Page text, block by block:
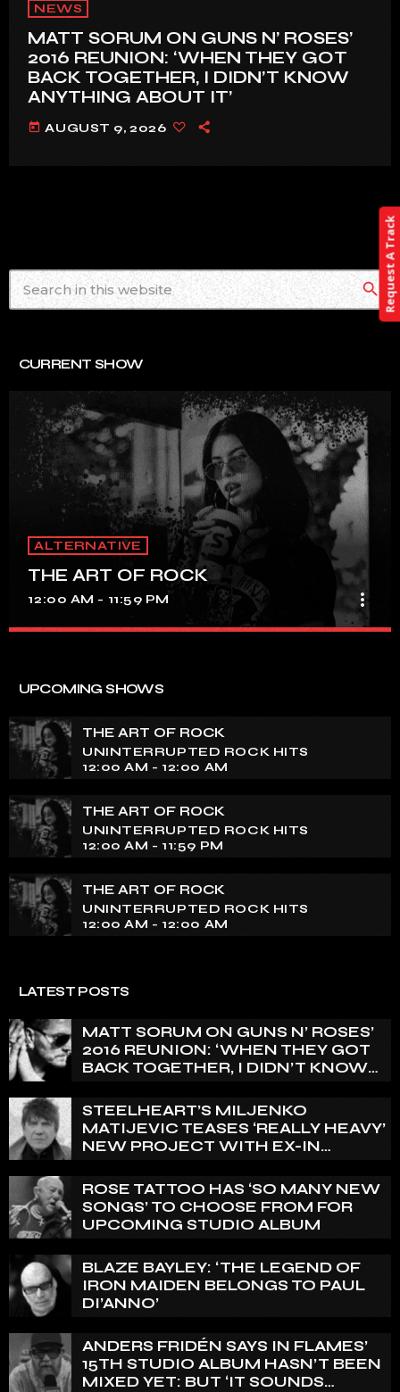
NEWS
MATT SORUM ON GUNS N’ ROSES’
2016 REUNION: ‘WHEN THEY GOT
BACK TOGETHER, I DIDN’T KNOW
ANYTHING ABOUT IT’
today AUGUST 9, 2026
search
CURRENT SHOW
ALTERNATIVE
THE ART OF ROCK
12:00 AM - 11:59 PM more_vert
tapestry of rock music on our show. Feel the pulse-
pounding beats and iconic melodies that define the
essence of rock culture.
UPCOMING SHOWS
THE ART OF ROCK
UNINTERRUPTED ROCK HITS
12:00 AM - 12:00 AM
THE ART OF ROCK
UNINTERRUPTED ROCK HITS
12:00 AM - 11:59 PM
THE ART OF ROCK
UNINTERRUPTED ROCK HITS
12:00 AM - 12:00 AM
LATEST POSTS
MATT SORUM ON GUNS N’ ROSES’
2016 REUNION: ‘WHEN THEY GOT
BACK TOGETHER, I DIDN’T KNOW
STEELHEART’S MILJENKO
MATIJEVIC TEASES ‘REALLY HEAVY’
NEW PROJECT WITH EX-IN
ENGELIN: ‘THIS IS INTENSE’
ROSE TATTOO HAS ‘SO MANY NEW
SONGS’ TO CHOOSE FROM FOR
UPCOMING STUDIO ALBUM
BLAZE BAYLEY: ‘THE LEGEND OF
IRON MAIDEN BELONGS TO PAUL
DI’ANNO’
ANDERS FRIDÉN SAYS IN FLAMES’
15TH STUDIO ALBUM HASN’T BEEN
MIXED YET: BUT ‘IT SOUNDS
Request A Track